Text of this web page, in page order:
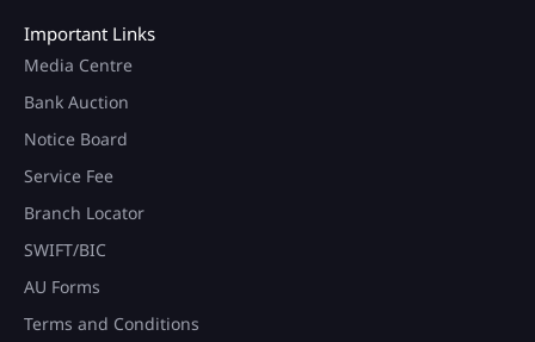
Important Links
Media Centre
Bank Auction
Notice Board
Service Fee
Branch Locator
SWIFT/BIC
AU Forms
Terms and Conditions